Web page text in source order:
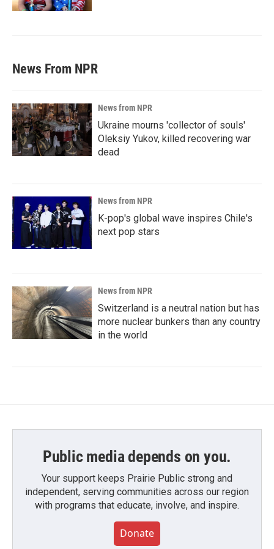
News From NPR
News from NPR
Ukraine mourns 'collector of souls'
Oleksiy Yukov, killed recovering war
dead
News from NPR
K-pop's global wave inspires Chile's
next pop stars
News from NPR
Switzerland is a neutral nation but has
more nuclear bunkers than any country
in the world
Public media depends on you.
Your support keeps Prairie Public strong and
independent, serving communities across our region
with programs that educate, involve, and inspire.
Donate